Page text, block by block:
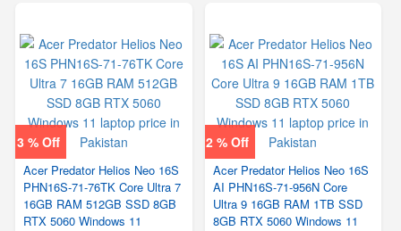
3 % Off
Acer Predator Helios Neo 16S
PHN16S-71-76TK Core Ultra 7
16GB RAM 512GB SSD 8GB
RTX 5060 Windows 11
2 % Off
Acer Predator Helios Neo 16S
AI PHN16S-71-956N Core
Ultra 9 16GB RAM 1TB SSD
8GB RTX 5060 Windows 11